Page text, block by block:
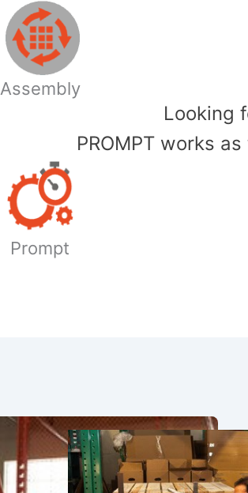
Assembly
​Looking
PROMPT works
Prompt